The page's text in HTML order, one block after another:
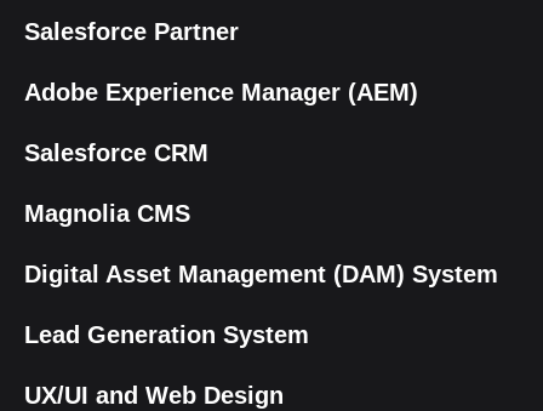
Salesforce Partner
Adobe Experience Manager (AEM)
Salesforce CRM
Magnolia CMS
Digital Asset Management (DAM) System
Lead Generation System
UX/UI and Web Design